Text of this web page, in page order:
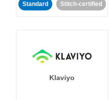
Standard Stitch-certified
Klaviyo